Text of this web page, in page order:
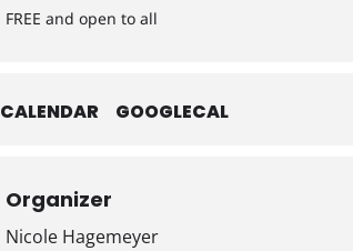
FREE and open to all
CALENDAR GOOGLECAL
Organizer
Nicole Hagemeyer